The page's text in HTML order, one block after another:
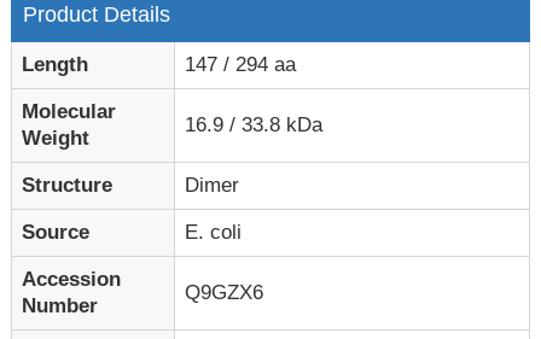
Product Details
Length 147 / 294 aa
Molecular
Weight
16.9 / 33.8 kDa
Structure Dimer
Source E. coli
Accession
Number
Q9GZX6